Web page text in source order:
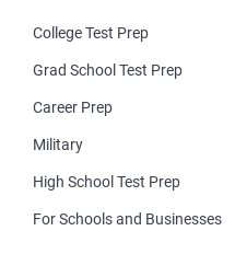
College Test Prep
Grad School Test Prep
Career Prep
Military
High School Test Prep
For Schools and Businesses